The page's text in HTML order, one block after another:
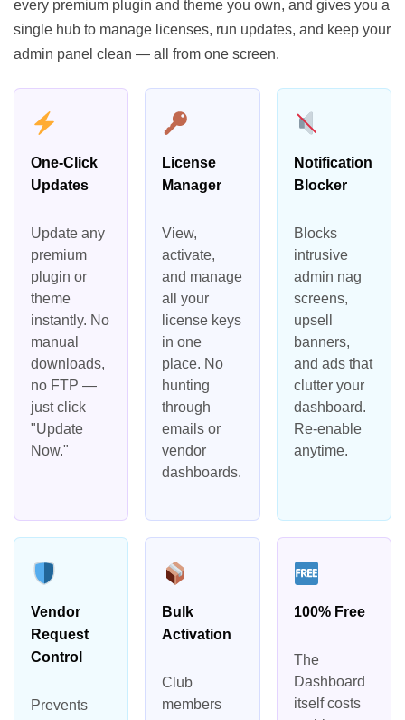
every premium plugin and theme you own, and gives you a
single hub to manage licenses, run updates, and keep your
admin panel clean — all from one screen.
One-Click
Updates
Update any
premium
plugin or
theme
instantly. No
manual
downloads,
no FTP —
just click
"Update
Now."
License
Manager
View,
activate,
and manage
all your
license keys
in one
place. No
hunting
through
emails or
vendor
dashboards.
Notification
Blocker
Blocks
intrusive
admin nag
screens,
upsell
banners,
and ads that
clutter your
dashboard.
Re-enable
anytime.
Vendor
Request
Control
Prevents
Bulk
Activation
Club
members
100% Free
The
Dashboard
itself costs